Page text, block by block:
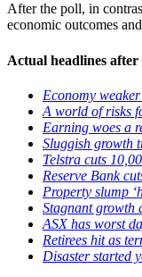
After the poll, in
economic outcomes
Actual headlines after
Economy
A world of risks
Earning woes a
Sluggish growth
Telstra cuts
Reserve Bank
Property slump
Stagnant growth
ASX has worst
Retirees hit as
Disaster started